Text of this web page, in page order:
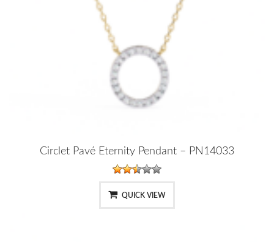
Circlet Pavé Eternity Pendant – PN14033
QUICK VIEW